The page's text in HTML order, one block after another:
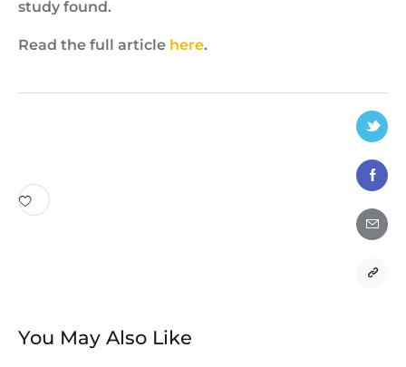
study found.
Read the full article here.
You May Also Like